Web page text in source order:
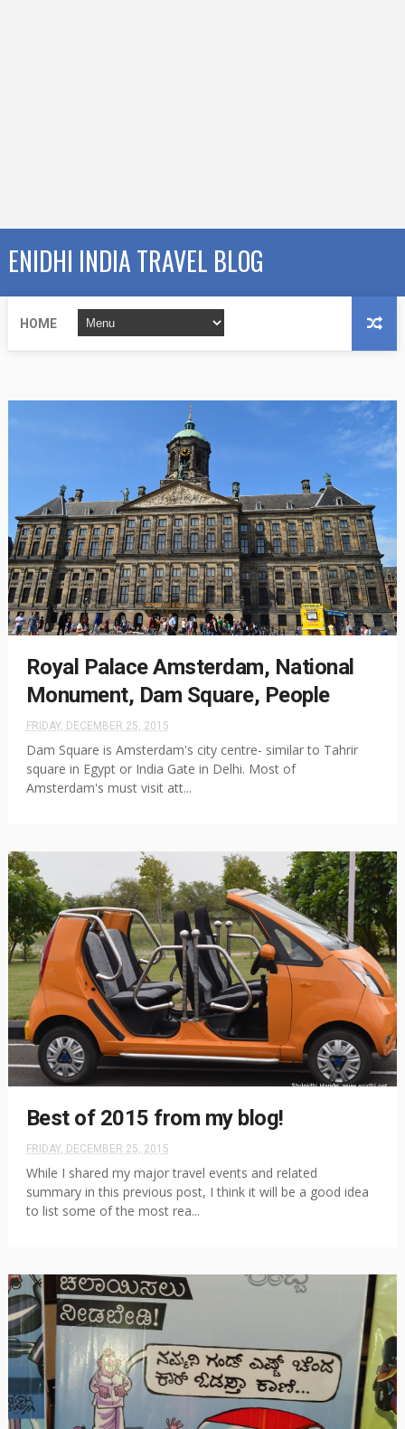
ENIDHI INDIA TRAVEL BLOG
HOME
Royal Palace Amsterdam, National
Monument, Dam Square, People
FRIDAY, DECEMBER 25, 2015
Dam Square is Amsterdam's city centre- similar to Tahrir
square in Egypt or India Gate in Delhi. Most of
Amsterdam's must visit att...
Best of 2015 from my blog!
FRIDAY, DECEMBER 25, 2015
While I shared my major travel events and related
summary in this previous post, I think it will be a good idea
to list some of the most rea...